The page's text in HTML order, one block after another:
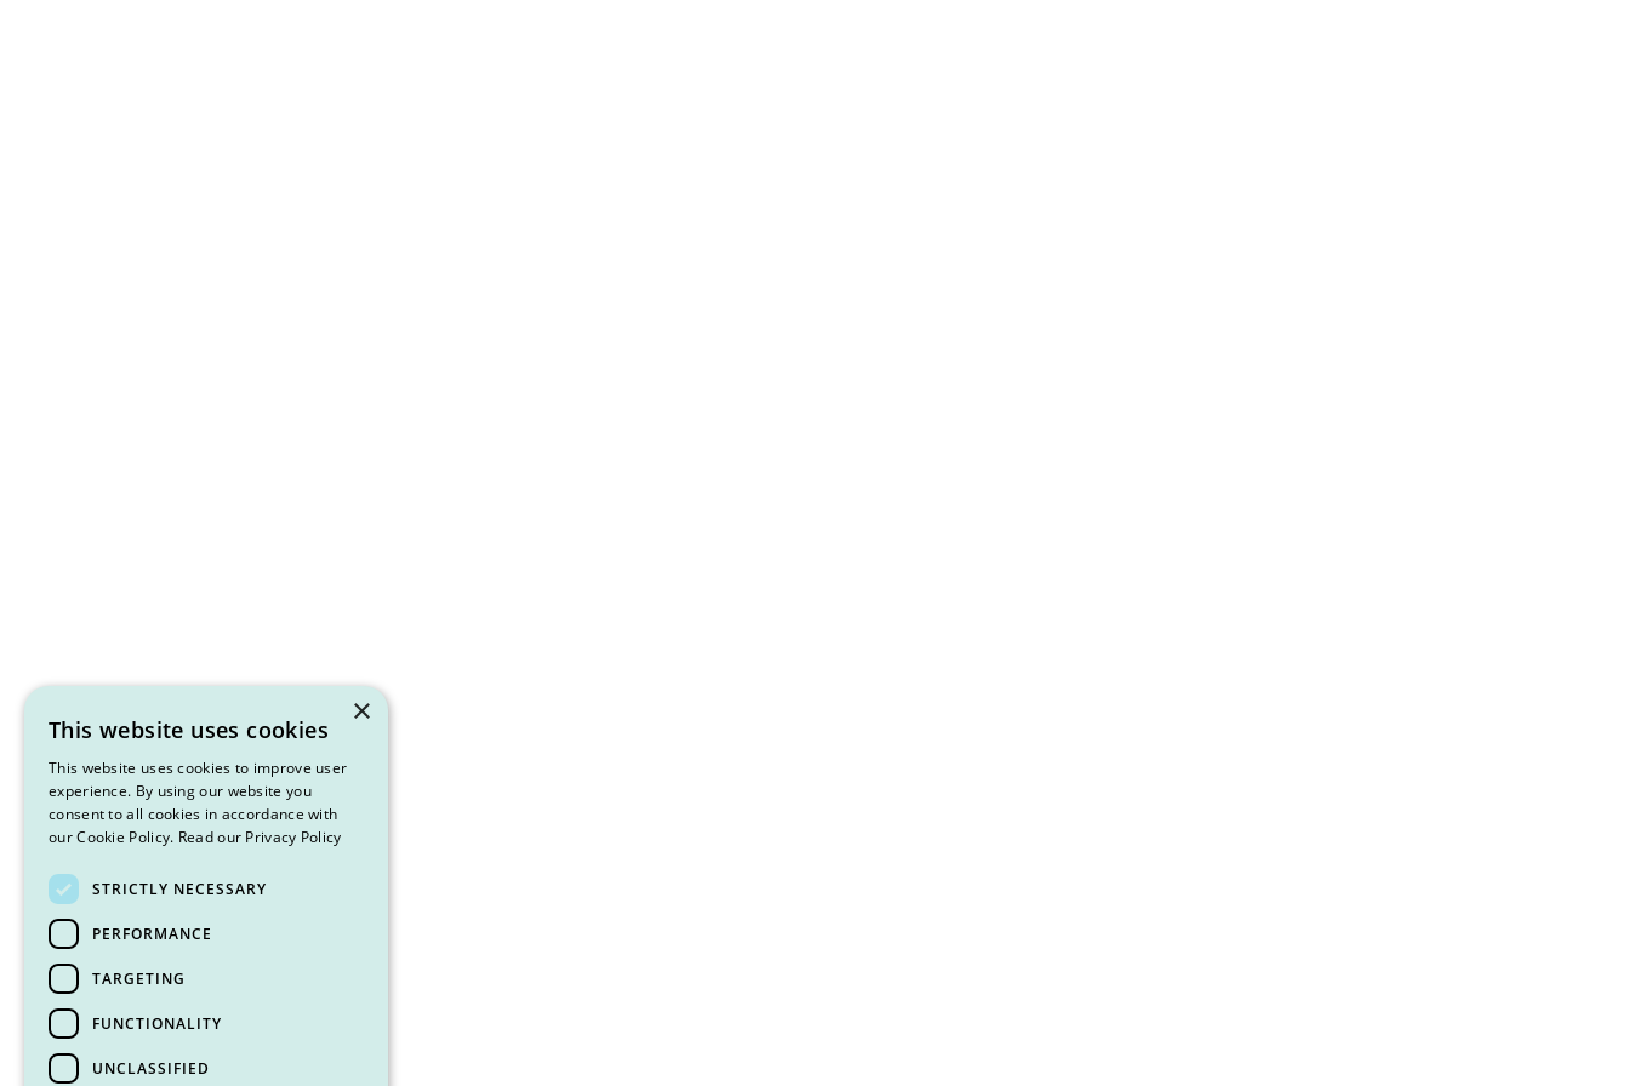
×
This website uses cookies
This website uses cookies to improve user
experience. By using our website you
consent to all cookies in accordance with
our Cookie Policy. Read our Privacy Policy
STRICTLY NECESSARY
PERFORMANCE
TARGETING
FUNCTIONALITY
UNCLASSIFIED